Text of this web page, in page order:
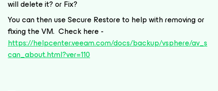
will delete it? or Fix?
You can then use Secure Restore to help with removing or
fixing the VM. Check here -
https://helpcenter.veeam.com/docs/backup/vsphere/av_s
can_about.html?ver=110